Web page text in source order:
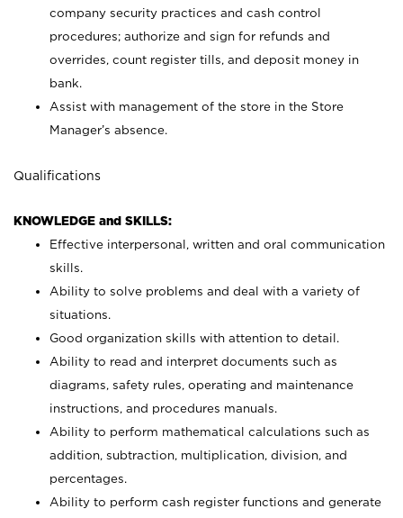
company security practices and cash control
procedures; authorize and sign for refunds and
overrides, count register tills, and deposit money in
bank.
Assist with management of the store in the Store
Manager’s absence.
Qualifications
KNOWLEDGE and SKILLS:
Effective interpersonal, written and oral communication
skills.
Ability to solve problems and deal with a variety of
situations.
Good organization skills with attention to detail.
Ability to read and interpret documents such as
diagrams, safety rules, operating and maintenance
instructions, and procedures manuals.
Ability to perform mathematical calculations such as
addition, subtraction, multiplication, division, and
percentages.
Ability to perform cash register functions and generate